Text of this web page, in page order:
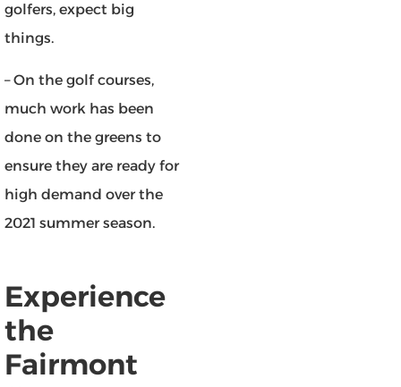
golfers, expect big
things.
– On the golf courses,
much work has been
done on the greens to
ensure they are ready for
high demand over the
2021 summer season.
Experience
the
Fairmont